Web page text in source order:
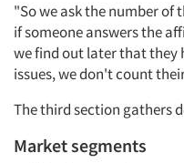
"So we ask the number of
if someone answers the
we find out later that they
issues, we don't count
The third section gathers
Market segments